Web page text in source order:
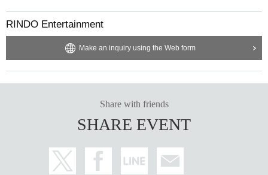
RINDO Entertainment
Make an inquiry using the Web form
Share with friends
SHARE EVENT